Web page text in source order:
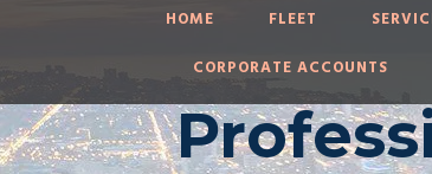
HOME FLEET
CORPORATE ACCOUNTS